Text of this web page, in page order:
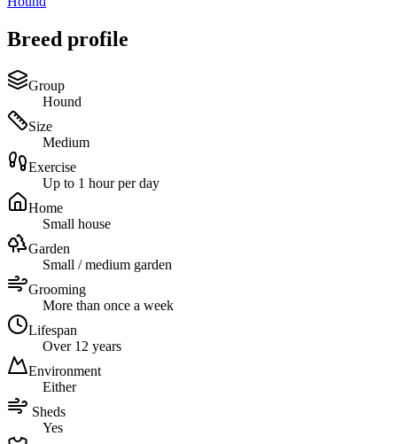
Breed profile
Group
Hound
Size
Medium
Exercise
Up to 1 hour per day
Home
Small house
Garden
Small / medium garden
Grooming
More than once a week
Lifespan
Over 12 years
Environment
Either
Sheds
Yes